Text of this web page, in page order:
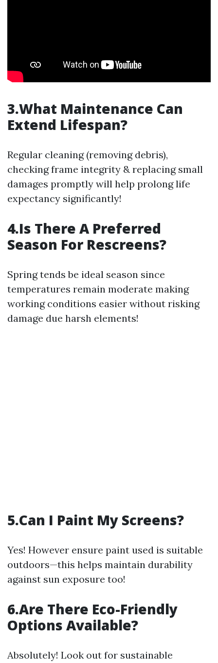
3.What Maintenance Can
Extend Lifespan?
Regular cleaning (removing debris),
checking frame integrity & replacing small
damages promptly will help prolong life
expectancy significantly!
4.Is There A Preferred
Season For Rescreens?
Spring tends be ideal season since
temperatures remain moderate making
working conditions easier without risking
damage due harsh elements!
5.Can I Paint My Screens?
Yes! However ensure paint used is suitable
outdoors—this helps maintain durability
against sun exposure too!
6.Are There Eco-Friendly
Options Available?
Absolutely! Look out for sustainable